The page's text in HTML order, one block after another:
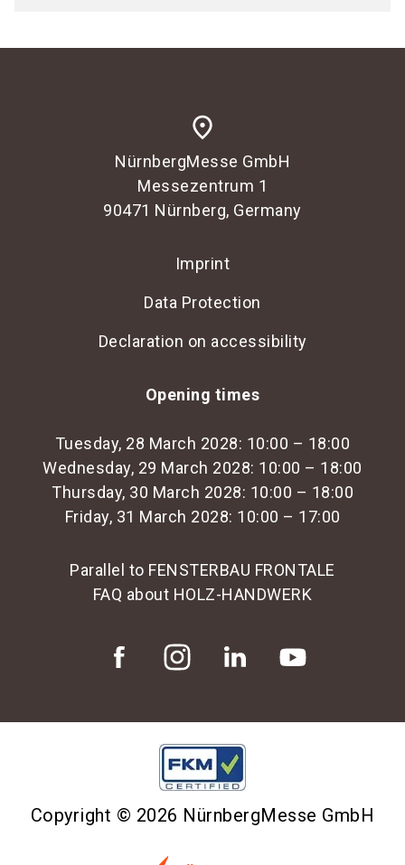
place
NürnbergMesse GmbH
Messezentrum 1
90471 Nürnberg, Germany
Imprint
Data Protection
Declaration on accessibility
Opening times
Tuesday, 28 March 2028: 10:00 – 18:00
Wednesday, 29 March 2028: 10:00 – 18:00
Thursday, 30 March 2028: 10:00 – 18:00
Friday, 31 March 2028: 10:00 – 17:00
Parallel to FENSTERBAU FRONTALE
FAQ about HOLZ-HANDWERK
Copyright © 2026 NürnbergMesse GmbH